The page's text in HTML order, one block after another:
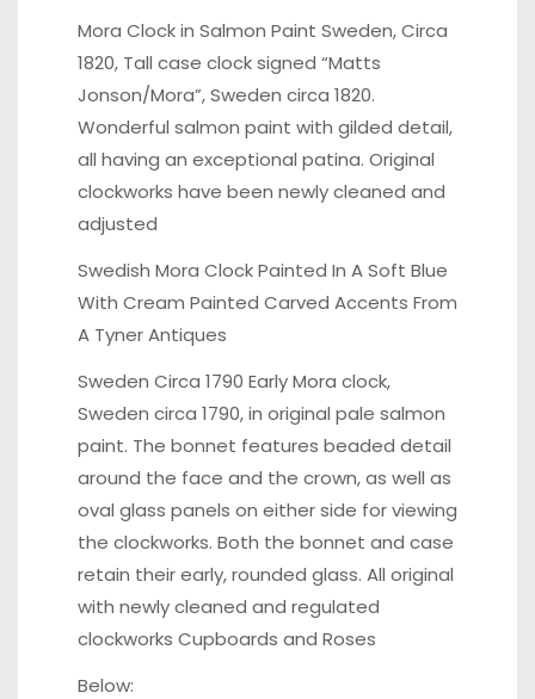
Mora Clock in Salmon Paint Sweden, Circa
1820, Tall case clock signed “Matts
Jonson/Mora”, Sweden circa 1820.
Wonderful salmon paint with gilded detail,
all having an exceptional patina. Original
clockworks have been newly cleaned and
adjusted
Swedish Mora Clock Painted In A Soft Blue
With Cream Painted Carved Accents From
A Tyner Antiques
Sweden Circa 1790 Early Mora clock,
Sweden circa 1790, in original pale salmon
paint. The bonnet features beaded detail
around the face and the crown, as well as
oval glass panels on either side for viewing
the clockworks. Both the bonnet and case
retain their early, rounded glass. All original
with newly cleaned and regulated
clockworks Cupboards and Roses
Below: